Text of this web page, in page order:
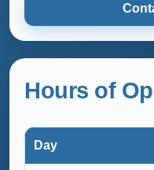
Hours of
Day